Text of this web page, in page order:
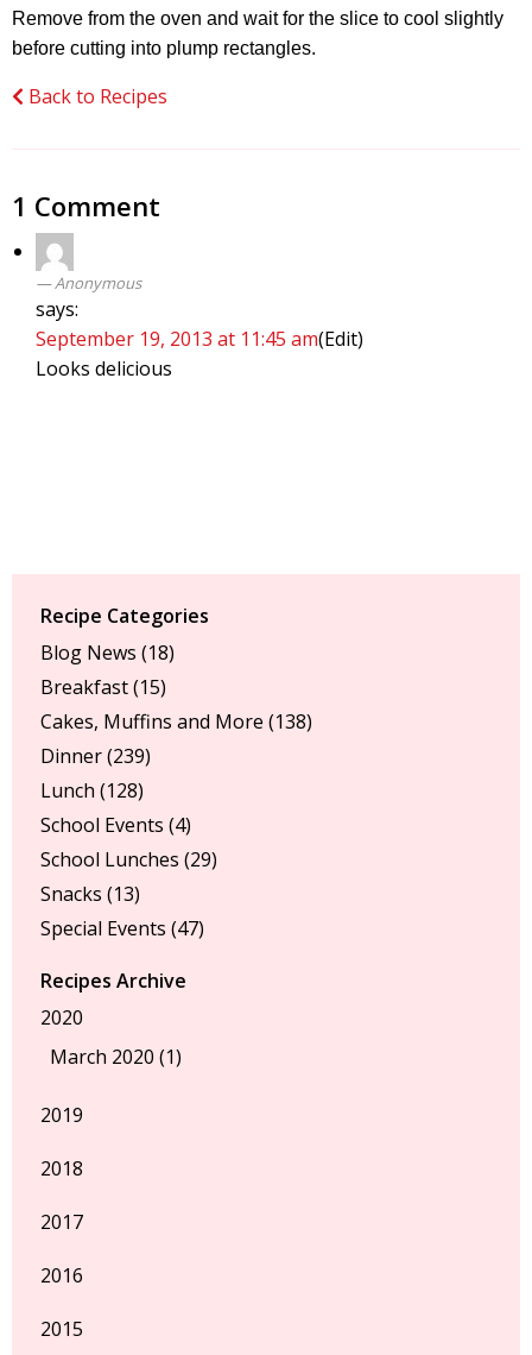
Remove from the oven and wait for the slice to cool slightly
before cutting into plump rectangles.
Back to Recipes
1 Comment
Anonymous
says:
September 19, 2013 at 11:45 am(Edit)
Looks delicious
Recipe Categories
Blog News (18)
Breakfast(15)
Cakes, Muffins and More (138)
Dinner(239)
Lunch (128)
School Events (4)
School Lunches (29)
Snacks (13)
Special Events (47)
Recipes Archive
2020
March 2020 (1)
2019
2018
2017
2016
2015